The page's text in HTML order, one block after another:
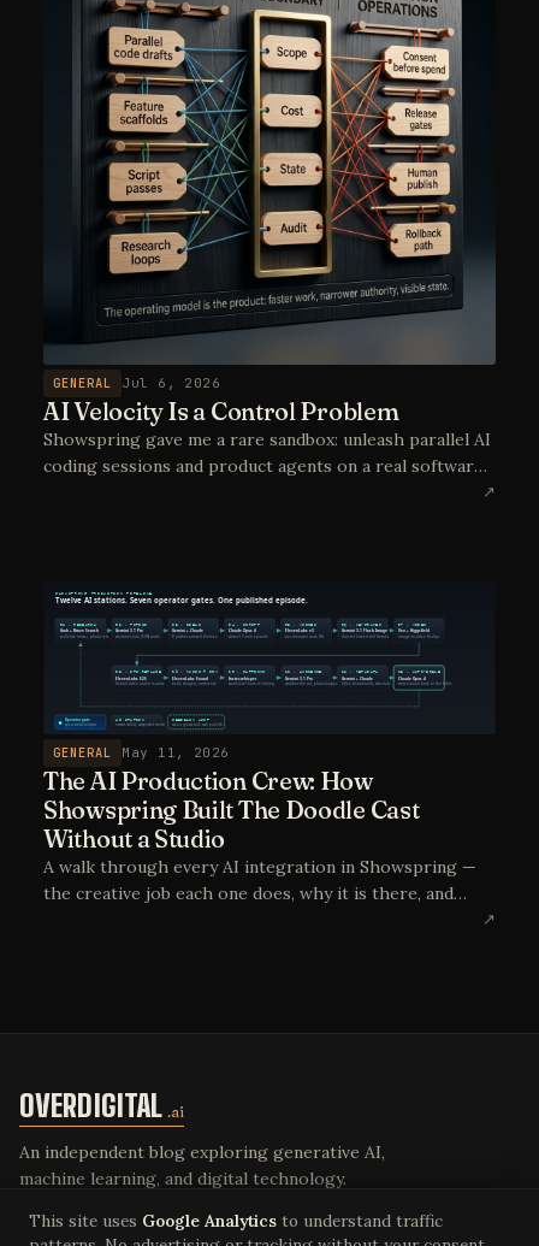
GENERAL Jul 6, 2026
AI Velocity Is a Control Problem
Showspring gave me a rare sandbox: unleash parallel AI
coding sessions and product agents on a real software
↗
GENERAL May 11, 2026
The AI Production Crew: How
Showspring Built The Doodle Cast
Without a Studio
A walk through every AI integration in Showspring —
the creative job each one does, why it is there, and
↗
OVERDIGITAL .ai
An independent blog exploring generative AI,
machine learning, and digital technology.
This site uses Google Analytics to understand traffic